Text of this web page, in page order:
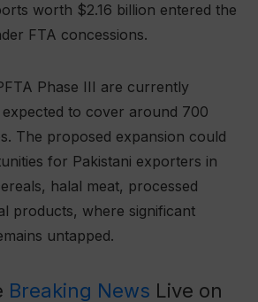
worth $2.16 billion entered the
FTA concessions.
Phase III are currently
to cover around 700
The proposed expansion could
for Pakistani exporters in
halal meat, processed
products, where significant
untapped.
Breaking News Live on